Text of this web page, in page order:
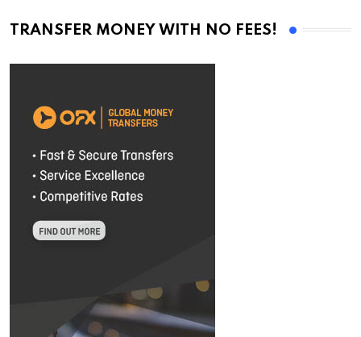
TRANSFER MONEY WITH NO FEES!